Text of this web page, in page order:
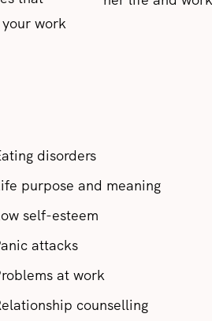
work
disorders
purpose and meaning
self-esteem
attacks
at work
counselling